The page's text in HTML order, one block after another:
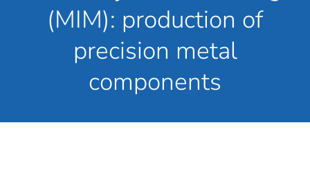
(MIM): production of
precision metal
components